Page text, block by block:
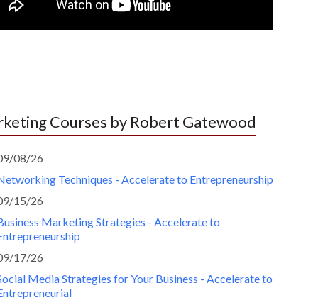
Courses by Robert Gatewood
08/26
Techniques - Accelerate to Entrepreneurship
15/26
Marketing Strategies - Accelerate to
17/26
Media Strategies for Your Business - Accelerate to